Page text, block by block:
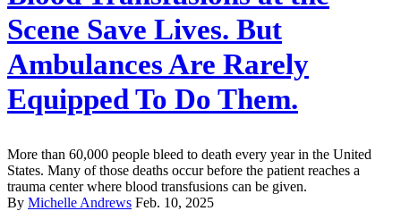
Scene Save Lives. But
Ambulances Are Rarely
Equipped To Do Them.
More than 60,000 people bleed to death every year in the United
States. Many of those deaths occur before the patient reaches a
trauma center where blood transfusions can be given.
By Michelle Andrews Feb. 10, 2025